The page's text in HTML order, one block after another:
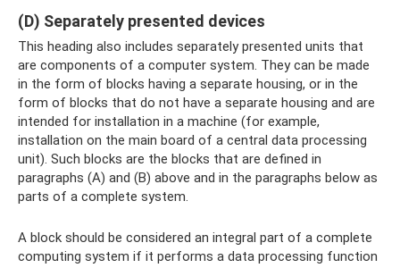
(D) Separately presented devices
This heading also includes separately presented units that
are components of a computer system. They can be made
in the form of blocks having a separate housing, or in the
form of blocks that do not have a separate housing and are
intended for installation in a machine (for example,
installation on the main board of a central data processing
unit). Such blocks are the blocks that are defined in
paragraphs (A) and (B) above and in the paragraphs below as
parts of a complete system.
A block should be considered an integral part of a complete
computing system if it performs a data processing function